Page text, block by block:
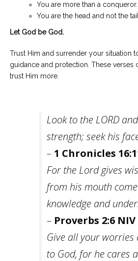
You are more than a
You are the head and not the
Let God be God.
Trust Him and surrender your situation
guidance and protection. These verses
trust Him more.
Look to the LORD
strength; seek his
– 1 Chronicles
For the Lord gives
from his mouth come
knowledge and
– Proverbs 2:6 NIV
Give all your worries
to God, for he cares